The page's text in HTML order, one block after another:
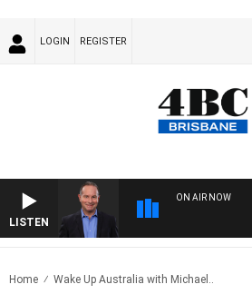
LOGIN REGISTER
LISTEN
ON AIR NOW
Home Wake Up Australia with Michael..